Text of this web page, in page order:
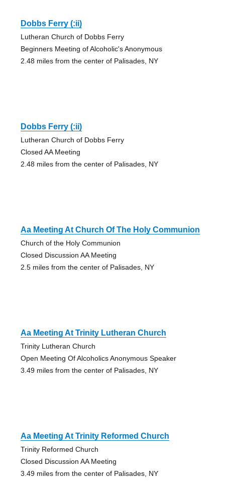
Dobbs Ferry (:ii)
Lutheran Church of Dobbs Ferry
Beginners Meeting of Alcoholic's Anonymous
2.48 miles from the center of Palisades, NY
Dobbs Ferry (:ii)
Lutheran Church of Dobbs Ferry
Closed AA Meeting
2.48 miles from the center of Palisades, NY
Aa Meeting At Church Of The Holy Communion
Church of the Holy Communion
Closed Discussion AA Meeting
2.5 miles from the center of Palisades, NY
Aa Meeting At Trinity Lutheran Church
Trinity Lutheran Church
Open Meeting Of Alcoholics Anonymous Speaker
3.49 miles from the center of Palisades, NY
Aa Meeting At Trinity Reformed Church
Trinity Reformed Church
Closed Discussion AA Meeting
3.49 miles from the center of Palisades, NY